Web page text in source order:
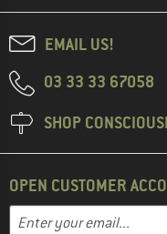
EMAIL US!
03 33 33 67058
SHOP
OPEN CUSTOMER
Email address
Enter your email